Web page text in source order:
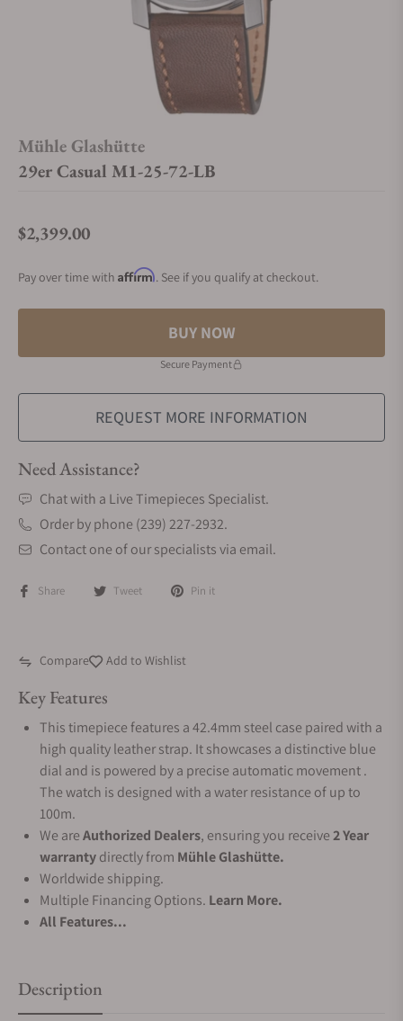
Mühle Glashütte
29er Casual M1-25-72-LB
Regular price
$2,399.00
Pay over time with Affirm. See if you qualify at checkout.
BUY NOW
Secure Payment
REQUEST MORE INFORMATION
Need Assistance?
Chat with a Live Timepieces Specialist.
Order by phone (239) 227-2932.
Contact one of our specialists via email.
Share Tweet Pin it
Compare Add to Wishlist
Key Features
This timepiece features a 42.4mm steel case paired with a
high quality leather strap. It showcases a distinctive blue
dial and is powered by a precise automatic movement .
The watch is designed with a water resistance of up to
100m.
We areAuthorized Dealers, ensuring you receive2 Year
warrantydirectly from Mühle Glashütte.
Worldwide shipping.
Multiple Financing Options. Learn More.
All Features...
Description